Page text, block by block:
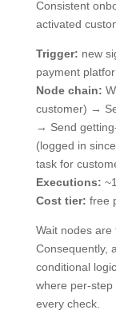
Consistent
activated
Trigger: new
payment
Node chain:
customer) →
→ Send
(logged in
task for
Executions:
Cost tier: free
Wait nodes are
Consequently,
conditional
where per-step
every check.